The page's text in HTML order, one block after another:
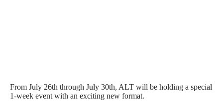
From July 26th through July 30th, ALT will be holding a special
1-week event with an exciting new format.